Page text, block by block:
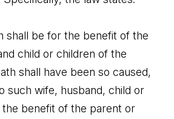
shall be for the benefit of the
child or children of the
shall have been so caused,
such wife, husband, child or
benefit of the parent or